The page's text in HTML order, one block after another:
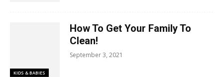
KIDS & BABIES
How To Get Your Family To
Clean!
September 3, 2021